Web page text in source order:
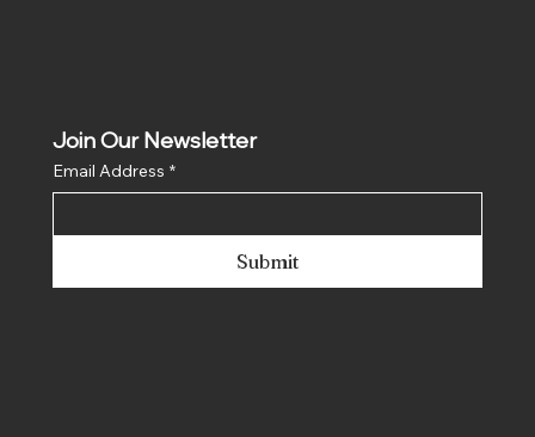
Join Our Newsletter
Email Address *
Submit